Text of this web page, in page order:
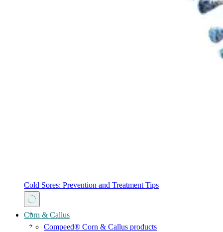
Cold Sores: Prevention and Treatment Tips
Corn & Callus
Compeed® Corn & Callus products